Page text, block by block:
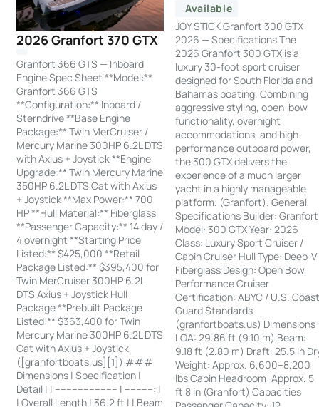
2026 Granfort 370 GTX
Granfort 366 GTS — Inboard
Engine Spec Sheet **Model:**
Granfort 366 GTS
**Configuration:** Inboard /
Sterndrive **Base Engine
Package:** Twin MerCruiser /
Mercury Marine 300HP 6.2L DTS
with Axius + Joystick **Engine
Upgrade:** Twin Mercury Marine
350HP 6.2L DTS Cat with Axius
+ Joystick **Max Power:** 700
HP **Hull Material:** Fiberglass
**Passenger Capacity:** 14 day /
4 overnight **Starting Price
Listed:** $425,000 **Retail
Package Listed:** $395,400 for
Twin MerCruiser 300HP 6.2L
DTS Axius + Joystick Hull
Package **Prebuilt Package
Listed:** $363,400 for Twin
Mercury Marine 300HP 6.2L DTS
Cat with Axius + Joystick
([granfortboats.us][1]) ###
Dimensions | Specification |
Detail | | ---------------------- | ----------: |
| Overall Length | 36.2 ft | | Beam
Available
JOY STICK Granfort 300 GTX
2026 — Specifications The
2026 Granfort 300 GTX is a
luxury 30-foot sport cruiser
designed for South Florida and
Bahamas boating. Combining
aggressive styling, open-bow
functionality, overnight
accommodations, and high-
performance outboard power,
the 300 GTX delivers the
experience of a much larger
yacht in a highly manageable
platform. (Granfort). General
Specifications Builder: Granfort
Model: 300 GTX Year: 2026
Class: Luxury Sport Cruiser /
Cabin Cruiser Hull Type: Deep-V
Fiberglass Design: Open Bow
Performance Cruiser
Certification: ABYC / U.S.
Guard Standards
(granfortboats.us) Dimensions
LOA: 29.86 ft (9.10 m) Beam:
9.18 ft (2.80 m) Draft: 25.5 in
Weight: Approx. 6,600–8,200
lbs Cabin Headroom: Approx. 5
ft 8 in (Granfort) Capacities